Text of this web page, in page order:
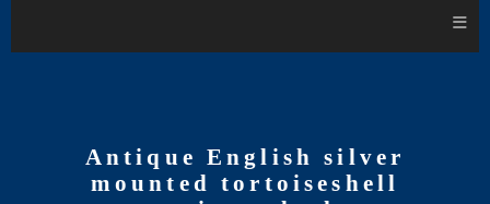
≡
Antique English silver
mounted tortoiseshell